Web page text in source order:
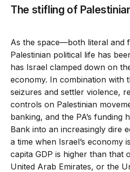
The stifling of
As the space—both literal and
Palestinian political life has
has Israel clamped down on
economy. In combination with
seizures and settler violence,
controls on Palestinian
banking, and the PA’s funding
Bank into an increasingly dire
a time when Israel’s economy
capita GDP is higher than that
United Arab Emirates, or the